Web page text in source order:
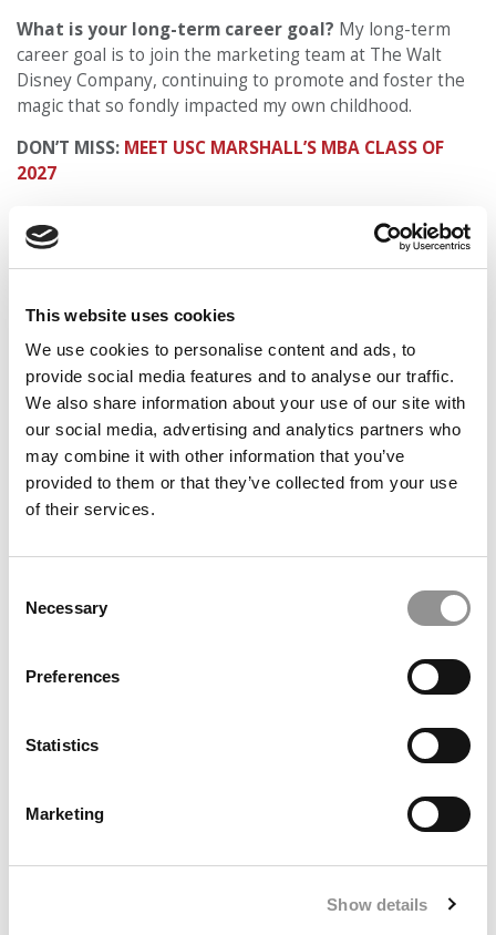
This website uses cookies
We use cookies to personalise content and ads, to
provide social media features and to analyse our traffic.
We also share information about your use of our site with
our social media, advertising and analytics partners who
may combine it with other information that you’ve
provided to them or that they’ve collected from your use
of their services.
Selection
Necessary
Preferences
Statistics
Marketing
Show details
What is your long-term career goal? My long-term
career goal is to join the marketing team at The Walt
Disney Company, continuing to promote and foster the
magic that so fondly impacted my own childhood.
DON’T MISS: MEET USC MARSHALL’S MBA CLASS OF
2027
article may not be republished, rewritten or otherwise
distributed without written permission. To reprint or license
submit your requestHERE.
TRENDING
Meet the MBA Class of 2027: Anamaria Olaru, IESE